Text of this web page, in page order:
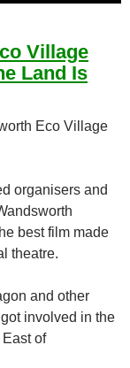
Village
Land Is
Eco Village
organisers and
best film made
theatre.
and other
involved in the
of